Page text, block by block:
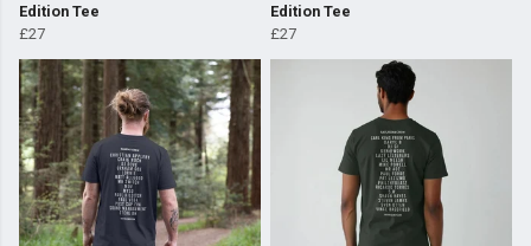
Edition Tee
£27
Edition Tee
£27